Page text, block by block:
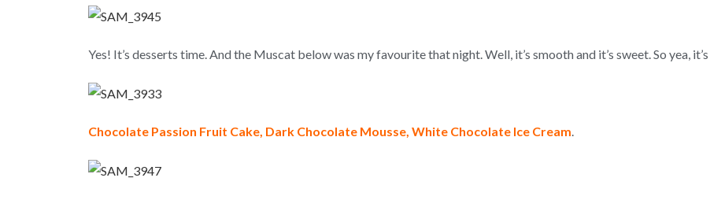
Yes! It’s desserts time. And the Muscat below was my favourite that night. Well, it’s smooth and it’s sweet. So yea,
Chocolate Passion Fruit Cake, Dark Chocolate Mousse, White Chocolate Ice Cream.